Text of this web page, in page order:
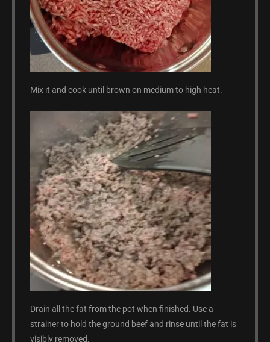
Mix it and cook until brown on medium to high heat.
Drain all the fat from the pot when finished. Use a
strainer to hold the ground beef and rinse until the fat is
visibly removed.